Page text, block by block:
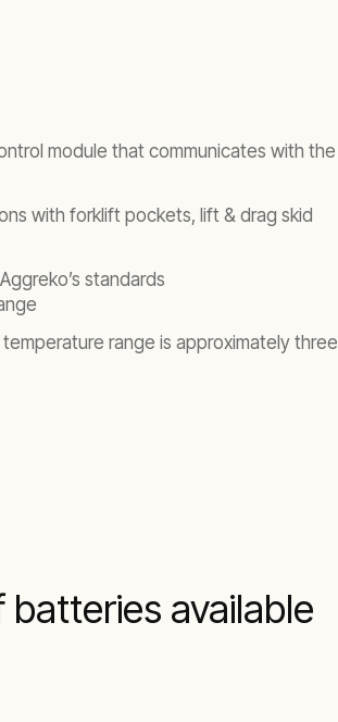
module that communicates with the
with forklift pockets, lift & drag skid
standards
range is approximately three
available